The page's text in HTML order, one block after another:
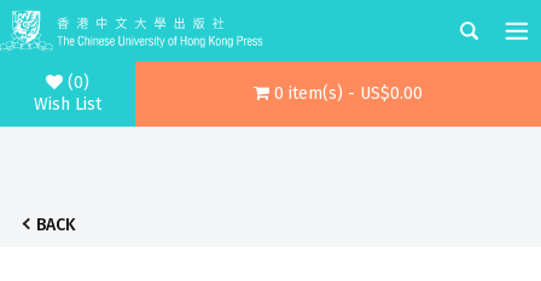
(0)
Wish List
0 item(s) - US$0.00
BACK